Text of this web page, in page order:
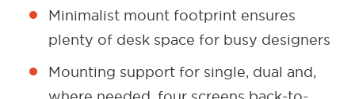
Minimalist mount footprint ensures
plenty of desk space for busy designers
Mounting support for single, dual and,